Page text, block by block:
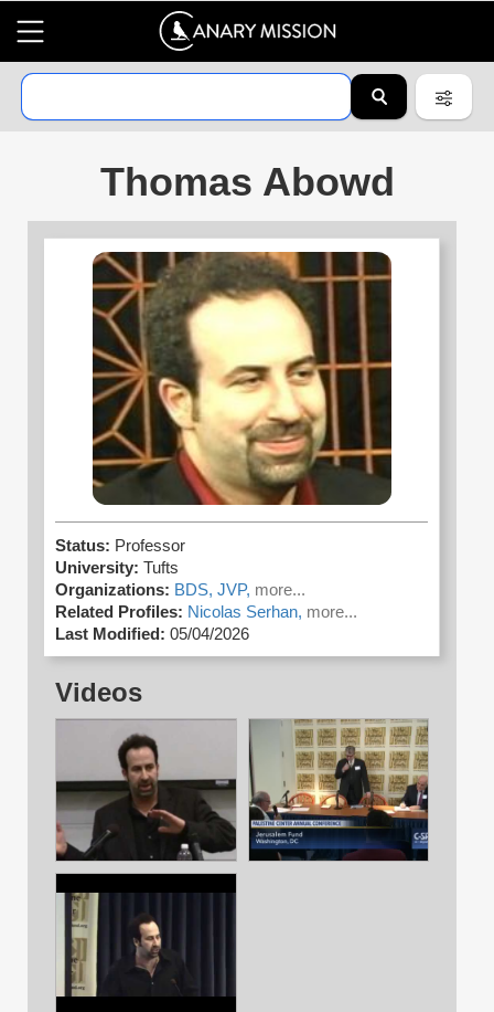
Thomas Abowd
Status: Professor
University: Tufts
Organizations: BDS, JVP, more...
Related Profiles: Nicolas Serhan, more...
Last Modified: 05/04/2026
Videos